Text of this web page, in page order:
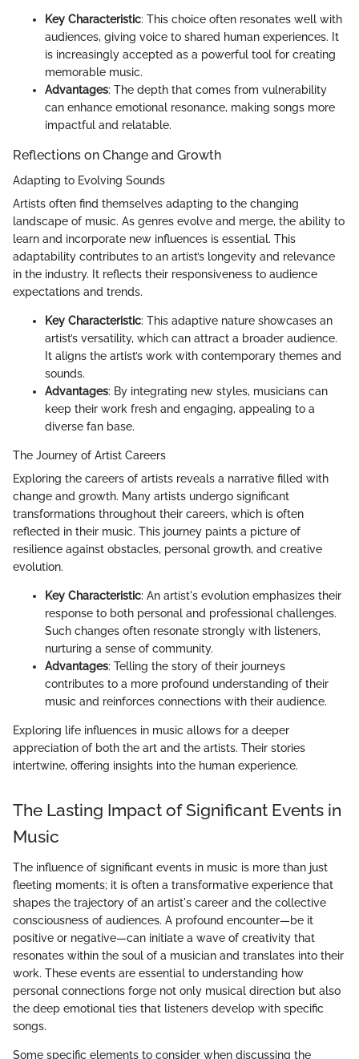
Key Characteristic: This choice often resonates well with
audiences, giving voice to shared human experiences. It
is increasingly accepted as a powerful tool for creating
memorable music.
Advantages: The depth that comes from vulnerability
can enhance emotional resonance, making songs more
impactful and relatable.
Reflections on Change and Growth
Adapting to Evolving Sounds
Artists often find themselves adapting to the changing
landscape of music. As genres evolve and merge, the ability to
learn and incorporate new influences is essential. This
adaptability contributes to an artist’s longevity and relevance
in the industry. It reflects their responsiveness to audience
expectations and trends.
Key Characteristic: This adaptive nature showcases an
artist’s versatility, which can attract a broader audience.
It aligns the artist’s work with contemporary themes and
sounds.
Advantages: By integrating new styles, musicians can
keep their work fresh and engaging, appealing to a
diverse fan base.
The Journey of Artist Careers
Exploring the careers of artists reveals a narrative filled with
change and growth. Many artists undergo significant
transformations throughout their careers, which is often
reflected in their music. This journey paints a picture of
resilience against obstacles, personal growth, and creative
evolution.
Key Characteristic: An artist's evolution emphasizes their
response to both personal and professional challenges.
Such changes often resonate strongly with listeners,
nurturing a sense of community.
Advantages: Telling the story of their journeys
contributes to a more profound understanding of their
music and reinforces connections with their audience.
Exploring life influences in music allows for a deeper
appreciation of both the art and the artists. Their stories
intertwine, offering insights into the human experience.
The Lasting Impact of Significant Events in
Music
The influence of significant events in music is more than just
fleeting moments; it is often a transformative experience that
shapes the trajectory of an artist's career and the collective
consciousness of audiences. A profound encounter—be it
positive or negative—can initiate a wave of creativity that
resonates within the soul of a musician and translates into their
work. These events are essential to understanding how
personal connections forge not only musical direction but also
the deep emotional ties that listeners develop with specific
songs.
Some specific elements to consider when discussing the